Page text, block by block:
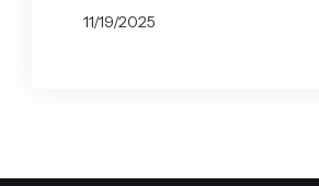
11/19/2025